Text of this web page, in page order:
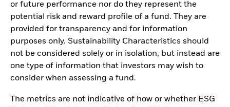
or future performance nor do they represent the
potential risk and reward profile of a fund. They are
provided for transparency and for information
purposes only. Sustainability Characteristics should
not be considered solely or in isolation, but instead are
one type of information that investors may wish to
consider when assessing a fund.
The metrics are not indicative of how or whether ESG